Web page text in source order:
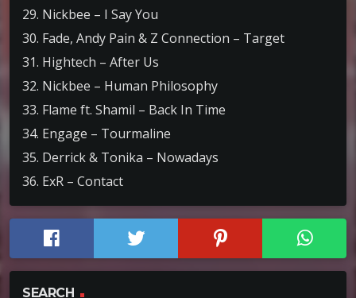
29. Nickbee – I Say You
30. Fade, Andy Pain & Z Connection – Target
31. Hightech – After Us
32. Nickbee – Human Philosophy
33. Flame ft. Shamil – Back In Time
34. Engage – Tourmaline
35. Derrick & Tonika – Nowadays
36. ExR – Contact
SEARCH